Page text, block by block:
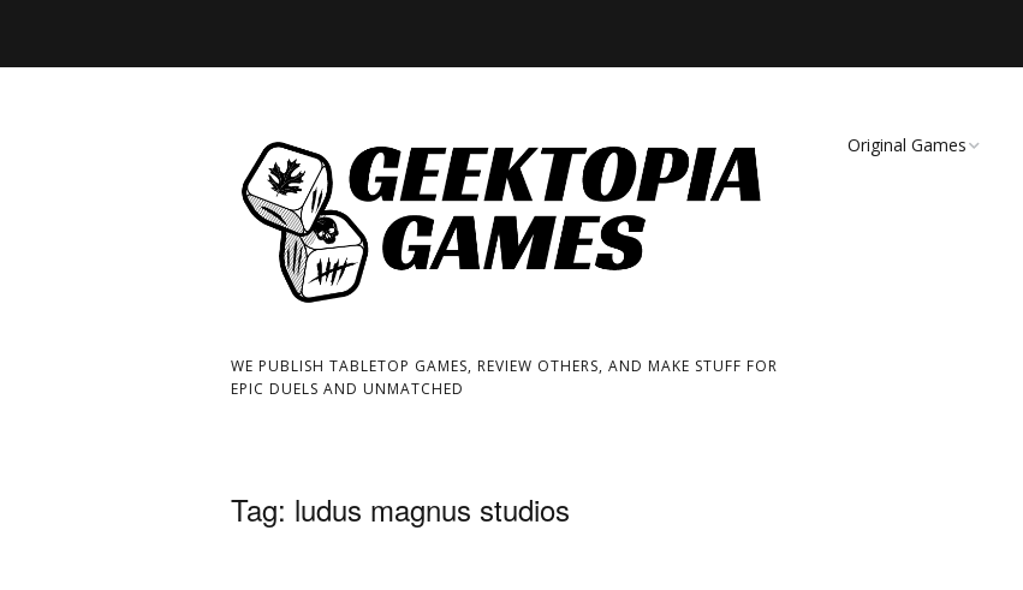
WE PUBLISH TABLETOP GAMES, REVIEW OTHERS, AND MAKE STUFF FOR
EPIC DUELS AND UNMATCHED
Original Games
Tag: ludus magnus studios